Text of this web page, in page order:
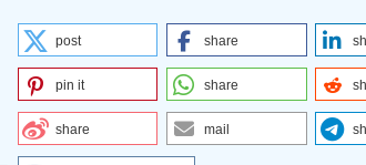
post share
pin it share
share mail